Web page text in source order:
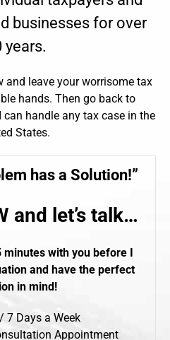
businesses for over
years.
and leave your worrisome tax
hands. Then go back to
handle any tax case in the
States.
has a Solution!”
and let’s talk…
minutes with you before I
and have the perfect
in mind!
7 Days a Week
Appointment